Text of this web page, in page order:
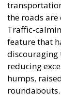
the roads
Traffic-
feature that
discouraging
reducing
humps,
roundabouts.